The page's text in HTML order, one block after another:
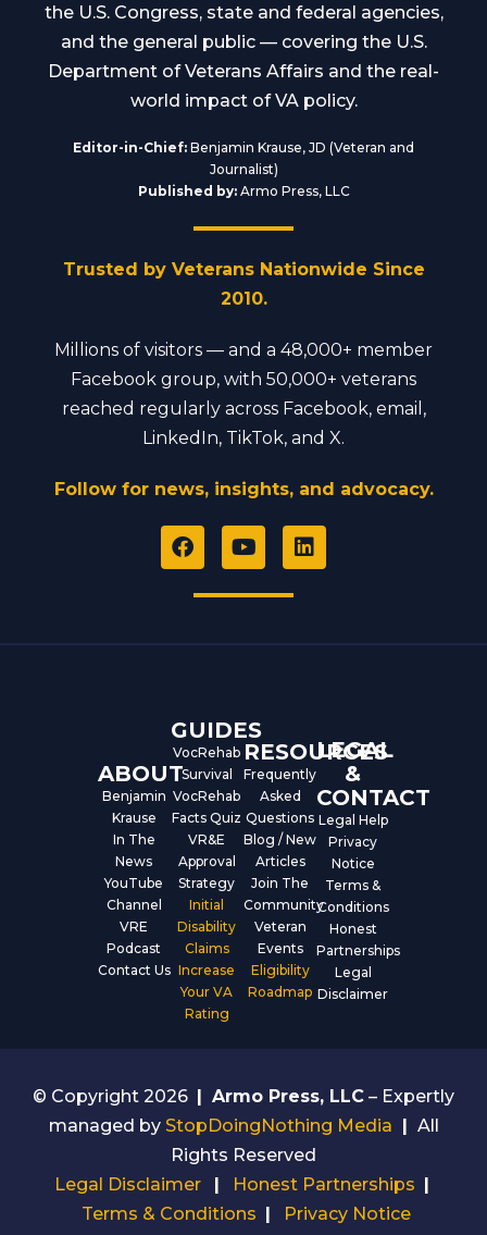
the U.S. Congress, state and federal agencies,
and the general public — covering the U.S.
Department of Veterans Affairs and the real-
world impact of VA policy.
Editor-in-Chief: Benjamin Krause, JD (Veteran and
Journalist)
Published by:Armo Press, LLC
Trusted by Veterans Nationwide Since
2010.
Millions of visitors — and a 48,000+ member
Facebook group, with 50,000+ veterans
reached regularly across Facebook, email,
LinkedIn, TikTok, and X.
Follow for news, insights, and advocacy.
F
a
e
Y
o
t
L
i
ABOUT
Benjamin
Krause
In The
News
YouTube
Channel
VRE
Podcast
Contact Us
GUIDES
VocRehab
Survival
VocRehab
Facts Quiz
VR&E
Approval
Strategy
Initial
Disability
Claims
Increase
Your VA
Rating
RESOURCES
Frequently
Asked
Questions
Blog / New
Articles
Join The
Community
Veteran
Events
Eligibility
Roadmap
LEGAL
&
CONTACT
Legal Help
Privacy
Notice
Terms &
Conditions
Honest
Partnerships
Legal
Disclaimer
© Copyright 2026 | Armo Press, LLC – Expertly
managed by StopDoingNothing Media | All
Rights Reserved
Legal Disclaimer
| Honest Partnerships |
Terms & Conditions | Privacy Notice